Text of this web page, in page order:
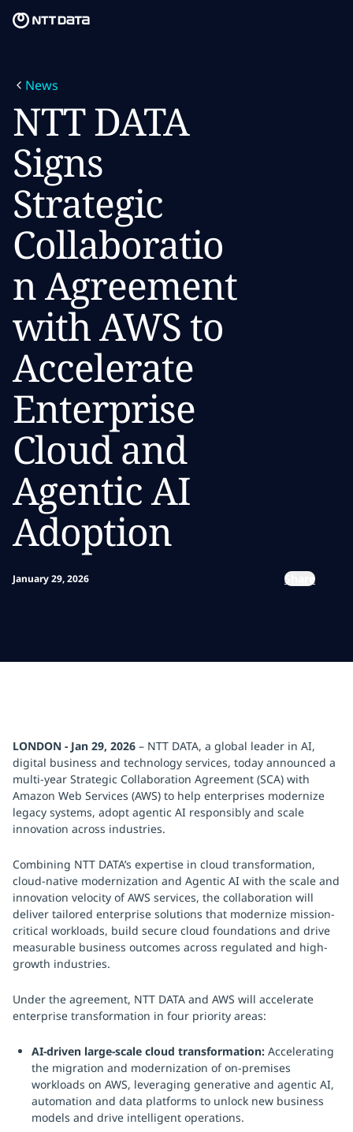
What we think
Who we are
Newsroom
Careers
News
NTT DATA
Signs
Strategic
Collaboratio
n Agreement
with AWS to
Accelerate
Enterprise
Cloud and
Agentic AI
Adoption
January 29, 2026 Share
LONDON - Jan 29, 2026 – NTT DATA, a global leader in AI,
digital business and technology services, today announced a
multi-year Strategic Collaboration Agreement (SCA) with
Amazon Web Services (AWS) to help enterprises modernize
legacy systems, adopt agentic AI responsibly and scale
innovation across industries.
Combining NTT DATA’s expertise in cloud transformation,
cloud-native modernization and Agentic AI with the scale and
innovation velocity of AWS services, the collaboration will
deliver tailored enterprise solutions that modernize mission-
critical workloads, build secure cloud foundations and drive
measurable business outcomes across regulated and high-
growth industries.
Under the agreement, NTT DATA and AWS will accelerate
enterprise transformation in four priority areas:
AI-driven large-scale cloud transformation: Accelerating
the migration and modernization of on-premises
workloads on AWS, leveraging generative and agentic AI,
automation and data platforms to unlock new business
models and drive intelligent operations.